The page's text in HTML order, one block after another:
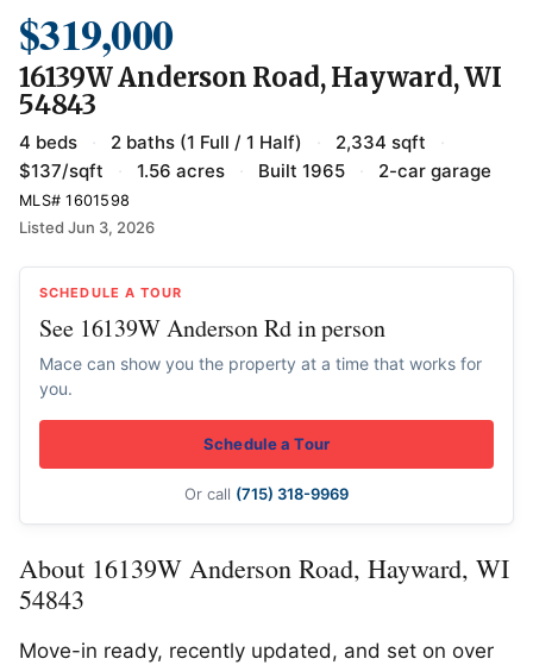
$319,000
16139W Anderson Road, Hayward, WI
54843
4 beds · 2 baths (1 Full / 1 Half) · 2,334 sqft
·
$137/sqft
· 1.56 acres · Built 1965 · 2-car garage
MLS# 1601598
Listed Jun 3, 2026
About 16139W Anderson Road, Hayward, WI
54843
Move-in ready, recently updated, and set on over
SCHEDULE A TOUR
See 16139W Anderson Rd in person
Mace can show you the property at a time that works for
you.
Schedule a Tour
Or call (715) 318-9969